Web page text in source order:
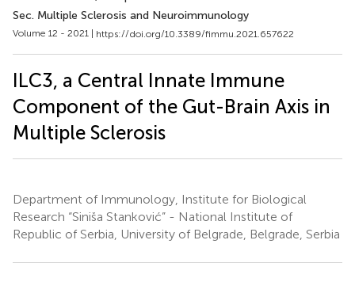
Sec. Multiple Sclerosis and Neuroimmunology
Volume 12 - 2021 | https://doi.org/10.3389/fimmu.2021.657622
ILC3, a Central Innate Immune
Component of the Gut-Brain Axis in
Multiple Sclerosis
Department of Immunology, Institute for Biological
Research “Siniša Stanković” - National Institute of
Republic of Serbia, University of Belgrade, Belgrade, Serbia